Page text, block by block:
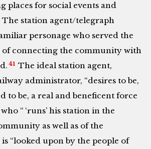
places for social events and
The station agent/telegraph
personage who served the
connecting the community with
41 The ideal station agent,
administrator, “desires to be,
to be, a real and beneficent force
“ ‘runs’ his station in the
as well as of the
is “looked upon by the people of